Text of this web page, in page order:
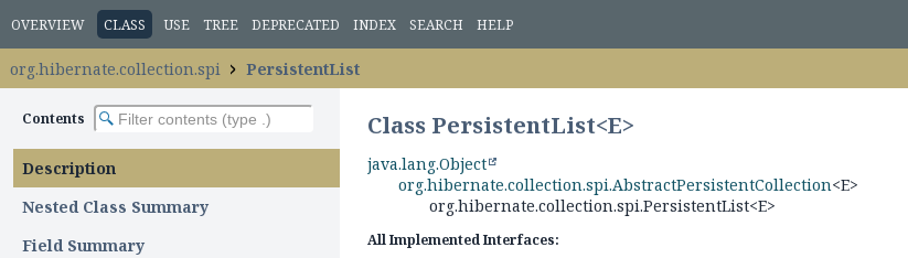
OVERVIEW CLASS USE TREE DEPRECATED INDEX SEARCH HELP
org.hibernate.collection.spi PersistentList
Contents
Description
Nested Class Summary
Field Summary
Class PersistentList<E>
java.lang.Object
org.hibernate.collection.spi.AbstractPersistentCollection<E>
org.hibernate.collection.spi.PersistentList<E>
All Implemented Interfaces: